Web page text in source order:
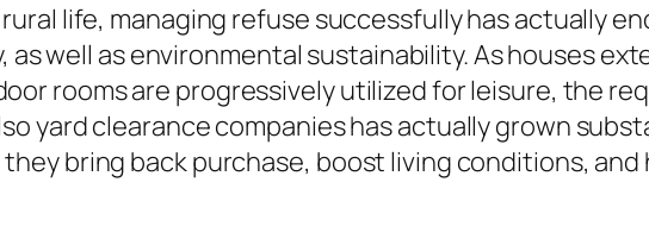
life, managing refuse successfully has actually
well as environmental sustainability. As houses
rooms are progressively utilized for leisure, the
yard clearance companies has actually grown
bring back purchase, boost living conditions,